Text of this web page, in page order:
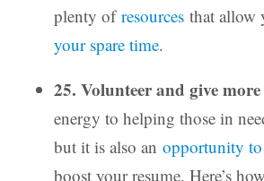
plenty ofresources that allow
your spare time.
25. Volunteer and give
energy to helping those in
but it is also an opportunity to
boost your resume. Here’s